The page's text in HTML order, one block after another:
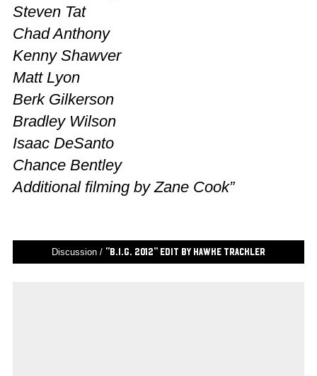
Steven Tat
Chad Anthony
Kenny Shawver
Matt Lyon
Berk Gilkerson
Bradley Wilson
Isaac DeSanto
Chance Bentley
Additional filming by Zane Cook”
Discussion / “B.I.G. 2012” Edit by Hawke Trackler